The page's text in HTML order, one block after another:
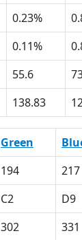
0.23%
0.11%
55.6
138.83
Green
194 217
C2 D9
302 331